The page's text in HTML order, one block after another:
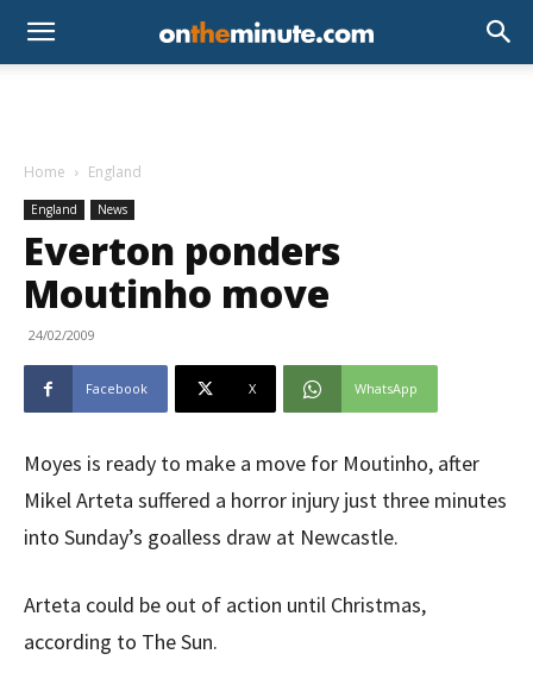
Home England
England News
Everton ponders
Moutinho move
24/02/2009
Facebook X WhatsApp
Moyes is ready to make a move for Moutinho, after
Mikel Arteta suffered a horror injury just three minutes
into Sunday’s goalless draw at Newcastle.
Arteta could be out of action until Christmas,
according to The Sun.